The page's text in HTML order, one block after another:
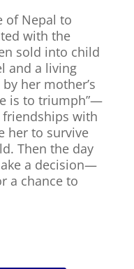
of Nepal to
with the
sold into child
and a living
her mother’s
is to triumph”—
with
her to survive
Then the day
a decision—
a chance to